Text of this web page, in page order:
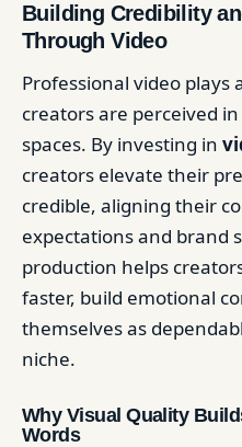
Building Credibility
Through Video
Professional video plays
creators are perceived
spaces. By investing in
creators elevate their
credible, aligning their
expectations and brand
production helps
faster, build emotional
themselves as
niche.
Why Visual Quality
Words